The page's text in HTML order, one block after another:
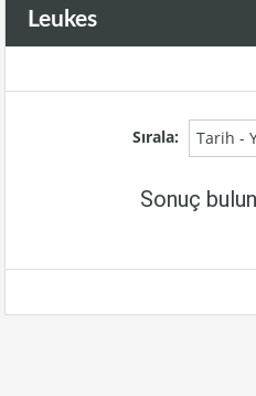
Leukes
Sırala: Tarih -
Sonuç